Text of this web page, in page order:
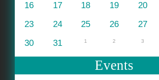
16
17 18 19 20
23
24 25 26 27
30
31 1 2 3
Events